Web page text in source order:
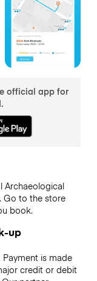
official app for
Archaeological
Go to the store
book.
up
is made
credit or debit